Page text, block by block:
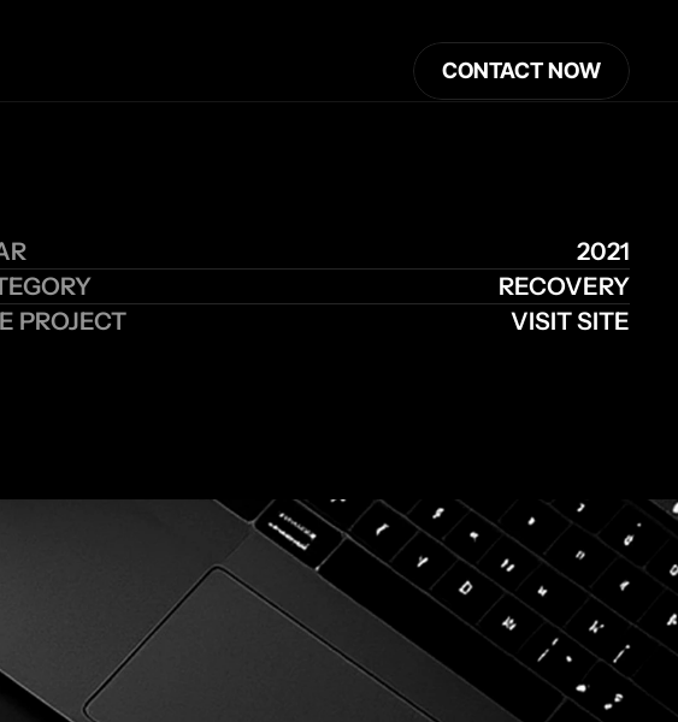
CONTACT NOW
2021
RECOVERY
PROJECT
VISIT SITE